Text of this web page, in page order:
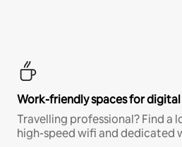
Work-friendly spaces for
Travelling professional? Find a
high-speed wifi and dedicated